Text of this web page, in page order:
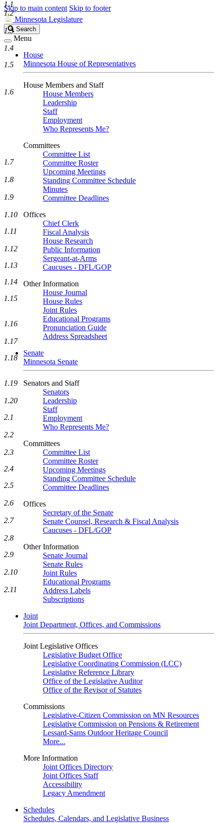
Skip to main content Skip to footer
Minnesota Legislature
Search
Legislature
Search
Menu
House
Minnesota House of Representatives
House Members and Staff
House Members
Leadership
Staff
Employment
Who Represents Me?
Committees
Committee List
Committee Roster
Upcoming Meetings
Standing Committee Schedule
Minutes
Committee Deadlines
Offices
Chief Clerk
Fiscal Analysis
House Research
Public Information
Sergeant-at-Arms
Caucuses - DFL/GOP
Other Information
House Journal
House Rules
Joint Rules
Educational Programs
Pronunciation Guide
Address Spreadsheet
Senate
Minnesota Senate
Senators and Staff
Senators
Leadership
Staff
Employment
Who Represents Me?
Committees
Committee List
Committee Roster
Upcoming Meetings
Standing Committee Schedule
Committee Deadlines
Offices
Secretary of the Senate
Senate Counsel, Research & Fiscal Analysis
Caucuses - DFL/GOP
Other Information
Senate Journal
Senate Rules
Joint Rules
Educational Programs
Address Labels
Subscriptions
Joint
Joint Department, Offices, and Commissions
Joint Legislative Offices
Legislative Budget Office
Legislative Coordinating Commission (LCC)
Legislative Reference Library
Office of the Legislative Auditor
Office of the Revisor of Statutes
Commissions
Legislative-Citizen Commission on MN Resources
Legislative Commission on Pensions & Retirement
Lessard-Sams Outdoor Heritage Council
More...
More Information
Joint Offices Directory
Joint Offices Staff
Accessibility
Legacy Amendment
Schedules
Schedules, Calendars, and Legislative Business
1.1
1.2
1.3
1.4
1.5
1.6
1.7
1.8
1.9
1.10
1.11
1.12
1.13
1.14
1.15
1.16
1.17
1.18
1.19
1.20
2.1
2.2
2.3
2.4
2.5
2.6
2.7
2.8
2.9
2.10
2.11